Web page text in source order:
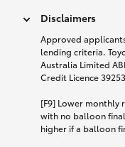
Disclaimers
Approved
lending criteria.
Australia Limited
Credit Licence
[F9] Lower monthly
with no balloon
higher if a balloon